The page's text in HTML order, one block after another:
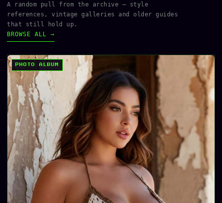
A random pull from the archive — style
references, vintage galleries and older guides
that still hold up.
BROWSE ALL →
PHOTO ALBUM